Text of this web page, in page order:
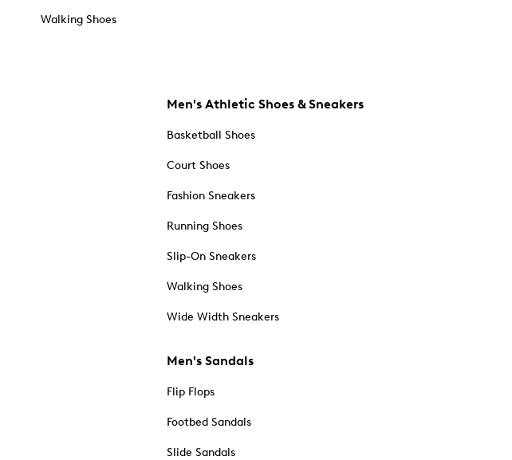
Walking Shoes
Men's Athletic Shoes & Sneakers
Basketball Shoes
Court Shoes
Fashion Sneakers
Running Shoes
Slip-On Sneakers
Walking Shoes
Wide Width Sneakers
Men's Sandals
Flip Flops
Footbed Sandals
Slide Sandals